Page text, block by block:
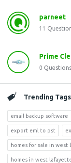
parneet
11
Prime
0 Questions
Trending Tags
email backup software
export eml to pst
homes for sale in west
homes in west